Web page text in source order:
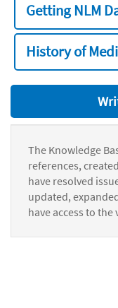
Getting NLM
History of
The Knowledge
references,
have resolved
updated,
have access to